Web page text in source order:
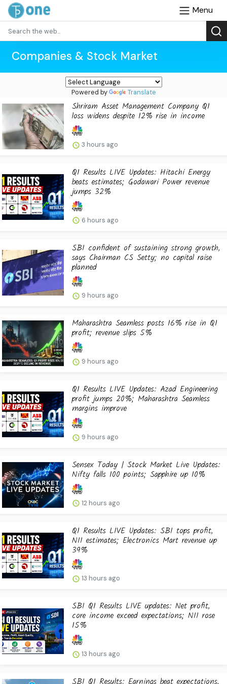
Menu
Companies & Stock Market
Powered by Translate
Shriram Asset Management Company Q1
loss widens despite 12% rise in income
3 hours ago
Q1 Results LIVE Updates: Hitachi Energy
beats estimates; Godawari Power revenue
jumps 32%
6 hours ago
SBI confident of sustaining strong growth,
says Chairman CS Setty; no capital raise
planned
9 hours ago
Maharashtra Seamless posts 16% rise in Q1
profit; revenue slips 5%
9 hours ago
Q1 Results LIVE Updates: Azad Engineering
profit jumps 20%; Maharashtra Seamless
margins improve
9 hours ago
Sensex Today | Stock Market Live Updates:
Nifty falls 100 points; Sapphire up 10%
12 hours ago
Q1 Results LIVE Updates: SBI tops profit,
NII estimates; Electronics Mart revenue up
39%
13 hours ago
SBI Q1 Results LIVE updates: Net profit,
core income exceed expectations; NII rose
15%
13 hours ago